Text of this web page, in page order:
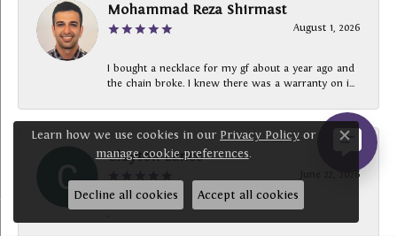
Mohammad Reza Shirmast
August 1, 2026
I bought a necklace for my gf about a year ago and
the chain broke. I knew there was a warranty on i...
Clayton Lance
June 22, 2026
Learn how we use cookies in our Privacy Policy or
manage cookie preferences.
Close
Decline all cookies Accept all cookies